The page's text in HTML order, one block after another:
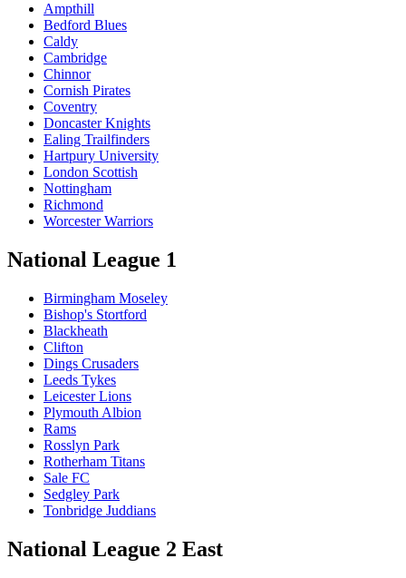
Ampthill
Bedford Blues
Caldy
Cambridge
Chinnor
Cornish Pirates
Coventry
Doncaster Knights
Ealing Trailfinders
Hartpury University
London Scottish
Nottingham
Richmond
Worcester Warriors
National League 1
Birmingham Moseley
Bishop's Stortford
Blackheath
Clifton
Dings Crusaders
Leeds Tykes
Leicester Lions
Plymouth Albion
Rams
Rosslyn Park
Rotherham Titans
Sale FC
Sedgley Park
Tonbridge Juddians
National League 2 East